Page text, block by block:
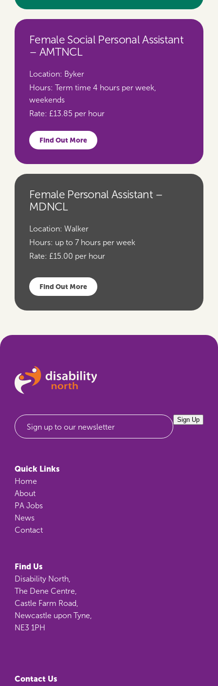
Female Social Personal Assistant
– AMTNCL
Location: Byker
Hours: Term time 4 hours per week,
weekends
Rate: £13.85 per hour
Find Out More
Female Personal Assistant –
MDNCL
Location: Walker
Hours: up to 7 hours per week
Rate: £15.00 per hour
Find Out More
Sign up to our newsletter
Sign Up
Quick Links
Home
About
PA Jobs
News
Contact
Find Us
Disability North,
The Dene Centre,
Castle Farm Road,
Newcastle upon Tyne,
NE3 1PH
Contact Us